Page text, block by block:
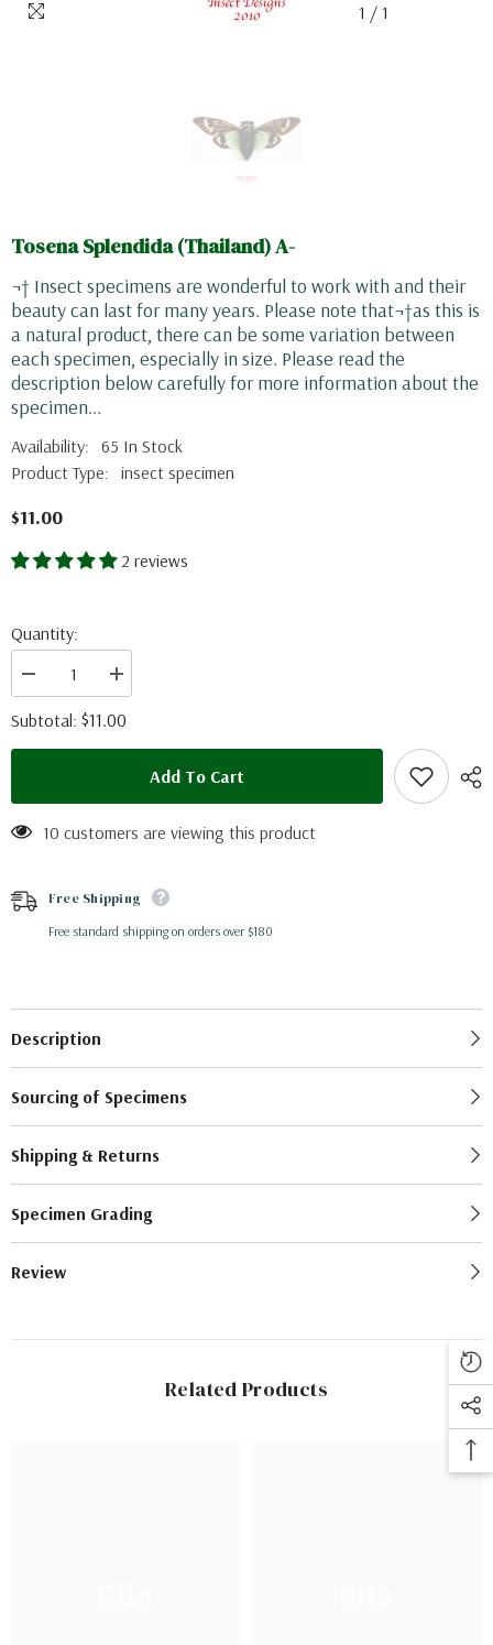
1 / 1
Tosena Splendida (Thailand) A-
¬† Insect specimens are wonderful to work with and their
beauty can last for many years. Please note that¬†as this is
a natural product, there can be some variation between
each specimen, especially in size. Please read the
description below carefully for more information about the
specimen...
Availability: 65 In Stock
Product Type: insect specimen
$11.00
2 reviews
Quantity:
Decrease
quantity
for
Tosena
splendida
Increase
quantity
for
Tosena
splendida
Subtotal: $11.00
Add To Cart
10 customers are viewing this product
Free Shipping
Free standard shipping on orders over $180
Description
Sourcing of Specimens
Shipping & Returns
Specimen Grading
Review
Related Products